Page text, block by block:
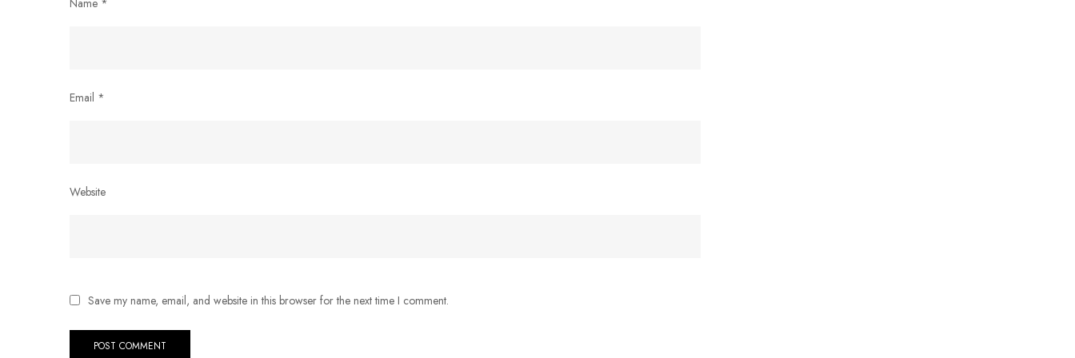
Email *
Website
Save my name, email, and website in this browser for the next time I comment.